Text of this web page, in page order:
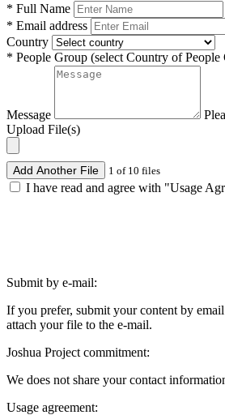
* Full Name
* Email address
Country
* People Group (select Country of
Message
Upload File(s)
Add Another File 1 of 10 files
I have read and agree with "Usage
Submit by e-mail:
If you prefer, submit your content by
attach your file to the e-mail.
Joshua Project commitment:
We does not share your contact
Usage agreement: